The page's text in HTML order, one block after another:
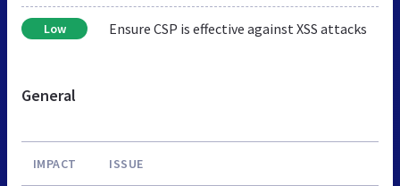
Low Ensure CSP is effective against XSS attacks
General
IMPACT ISSUE